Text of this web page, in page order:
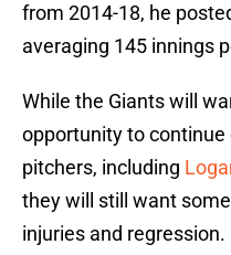
from 2014-18, he
averaging 145 innings
While the Giants will
opportunity to
pitchers, including
they will still want
injuries and regression.